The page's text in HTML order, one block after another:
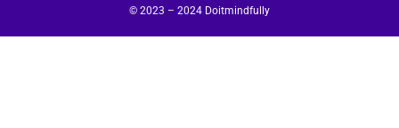
© 2023 – 2024 Doitmindfully